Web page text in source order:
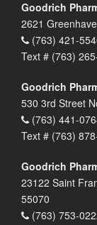
Goodrich
2621
(763) 421-
Text # (763)
Goodrich
530 3rd Street
(763) 441-
Text # (763)
Goodrich
23122 Saint
55070
(763) 753-